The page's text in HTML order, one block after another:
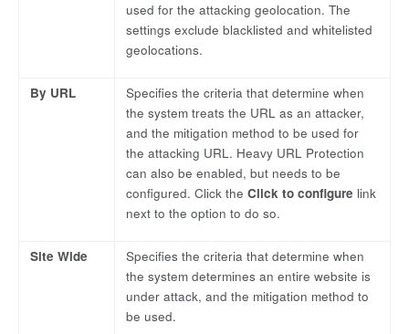
used for the attacking geolocation. The
settings exclude blacklisted and whitelisted
geolocations.
By URL
Specifies the criteria that determine when
the system treats the URL as an attacker,
and the mitigation method to be used for
the attacking URL. Heavy URL Protection
can also be enabled, but needs to be
configured. Click the Click to configure link
next to the option to do so.
Site Wide
Specifies the criteria that determine when
the system determines an entire website is
under attack, and the mitigation method to
be used.